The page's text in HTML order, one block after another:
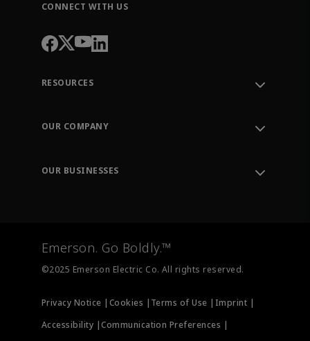
CONNECT WITH US
RESOURCES
Order Tracking
Training
OUR COMPANY
OUR BUSINESSES
Measurement Instrumentation
Emerson. Go Boldly.™
©2025 Emerson Electric Co. All rights reserved.
Privacy Notice | Cookies | Terms of Use | Imprint |
Accessibility |Communication Preferences |